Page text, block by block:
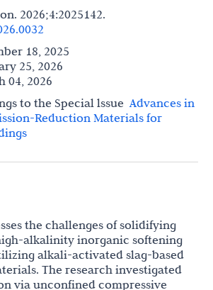
2026;4:2025142.
18, 2025
25, 2026
04, 2026
to the Special lssueAdvances in
Reduction Materials for
the challenges of solidifying
alkalinity inorganic softening
alkali-activated slag-based
The research investigated
via unconfined compressive